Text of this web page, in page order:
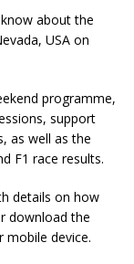
about the
USA on
programme,
support
as well as the
F1 race results.
details on how
download the
mobile device.